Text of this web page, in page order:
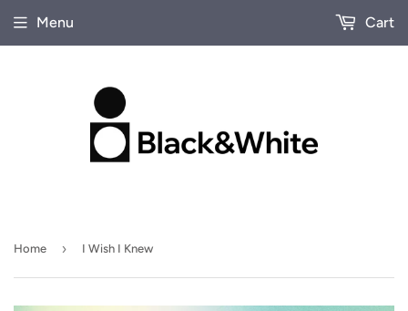
Menu Cart
Home › I Wish I Knew